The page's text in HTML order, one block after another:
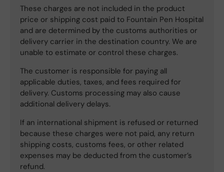
These charges are not included in the product
price or shipping cost paid to Fountain Pen Hospital
and are determined by the customs authorities or
delivery carrier in the destination country. We are
unable to estimate or control these charges.
The customer is responsible for paying all
applicable duties, taxes, and fees required for
delivery. Customs processing may also cause
additional delivery delays.
If an international shipment is refused or returned
because these charges were not paid, any return
shipping costs, customs fees, or other related
expenses may be deducted from the customer’s
refund.